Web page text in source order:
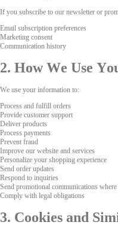
If you subscribe to our newsletter or
Email subscription preferences
Marketing consent
Communication history
2. How We Use
We use your information to:
Process and fulfill orders
Provide customer support
Deliver products
Process payments
Prevent fraud
Improve our website and services
Personalize your shopping experience
Send order updates
Respond to inquiries
Send promotional communications
Comply with legal obligations
3. Cookies and